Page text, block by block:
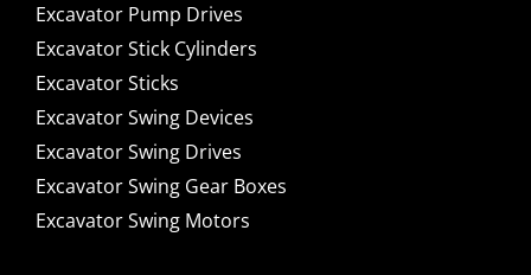
Excavator Pump Drives
Excavator Stick Cylinders
Excavator Sticks
Excavator Swing Devices
Excavator Swing Drives
Excavator Swing Gear Boxes
Excavator Swing Motors